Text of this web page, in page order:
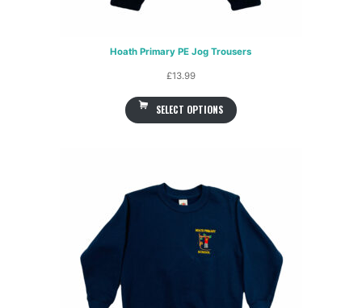
Hoath Primary PE Jog Trousers
£13.99
SELECT OPTIONS